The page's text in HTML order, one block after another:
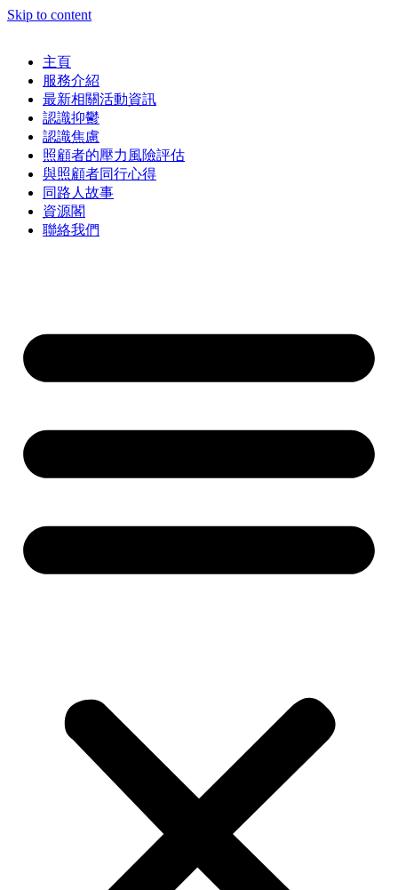
Skip to content
主頁
服務介紹
最新相關活動資訊
認識抑鬱
認識焦慮
照顧者的壓力風險評估
與照顧者同行心得
同路人故事
資源閣
聯絡我們